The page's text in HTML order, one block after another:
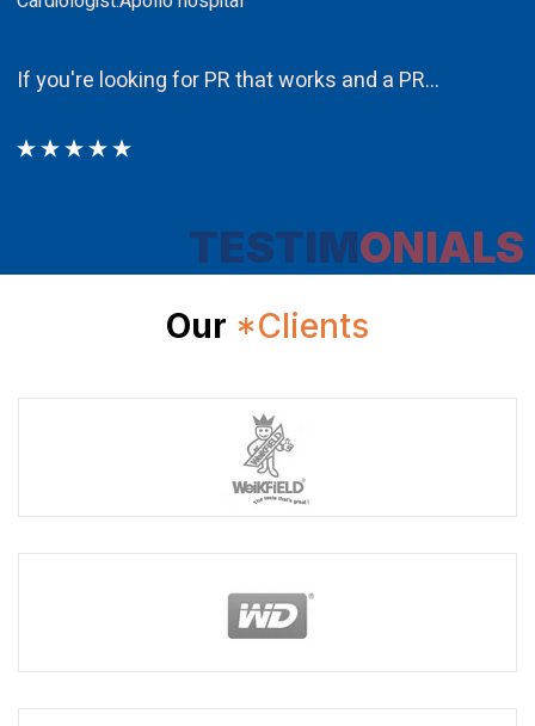
Ethos PR an integral component in our attempt to
TESTIMONIALS
Our *Clients